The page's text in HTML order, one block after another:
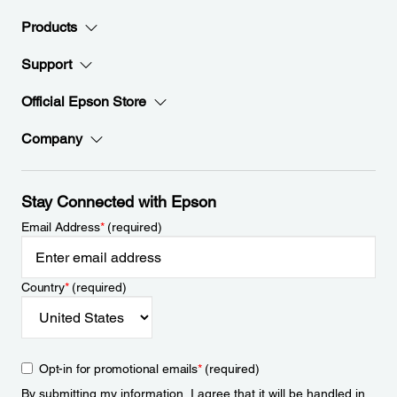
Products
Support
Official Epson Store
Company
Stay Connected with Epson
Email Address*(required)
Country*(required)
Opt-in for promotional emails*(required)
By submitting my information, I agree that it will be handled in